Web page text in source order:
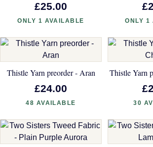
£25.00
ONLY 1 AVAILABLE ONLY 1
Thistle Yarn preorder - Aran
£24.00
48 AVAILABLE
Thistle Yarn
30